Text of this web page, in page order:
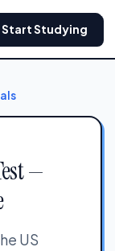
Start Studying
—
US